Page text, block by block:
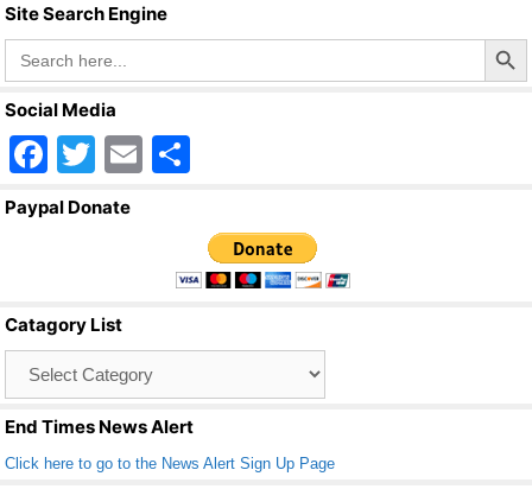
Site Search Engine
Search
for:
Search Button
Social Media
F
a
o
o
k
T
wi
E
ar
e
Paypal Donate
Catagory List
End Times News Alert
Click here to go to the News Alert Sign Up Page